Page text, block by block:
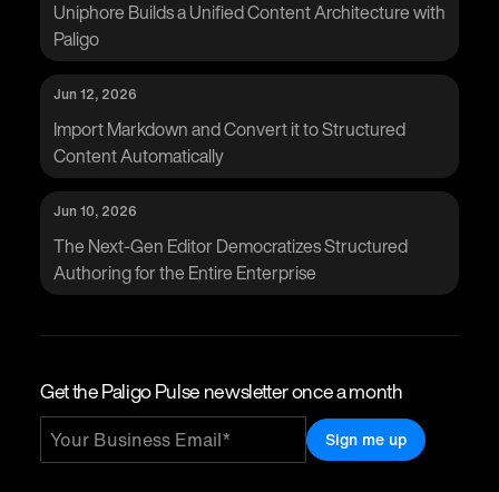
Uniphore Builds a Unified Content Architecture with
Paligo
Jun 12, 2026
Import Markdown and Convert it to Structured
Content Automatically
Jun 10, 2026
The Next-Gen Editor Democratizes Structured
Authoring for the Entire Enterprise
Get the Paligo Pulse newsletter once a month
Sign me up